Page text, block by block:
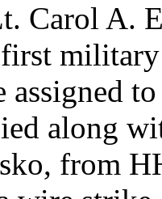
Carol A.
first
assigned
along
from